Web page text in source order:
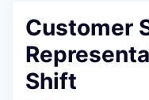
Customer
Shift